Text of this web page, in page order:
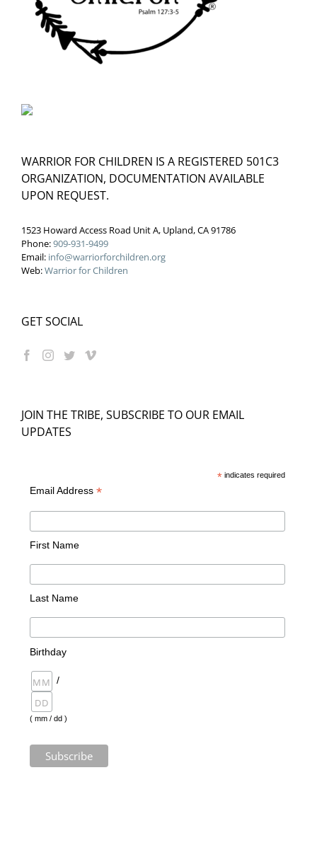
WARRIOR FOR CHILDREN IS A REGISTERED 501C3
ORGANIZATION, DOCUMENTATION AVAILABLE
UPON REQUEST.
1523 Howard Access Road Unit A, Upland, CA 91786
Phone:909-931-9499
Email: info@warriorforchildren.org
Web:Warrior for Children
GET SOCIAL
JOIN THE TRIBE, SUBSCRIBE TO OUR EMAIL
UPDATES
*indicates required
Email Address *
First Name
Last Name
Birthday
/
( mm / dd )